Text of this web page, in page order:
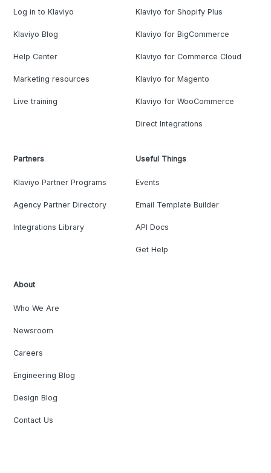
Log in to Klaviyo
Klaviyo Blog
Help Center
Marketing resources
Live training
Klaviyo for Shopify Plus
Klaviyo for BigCommerce
Klaviyo for Commerce Cloud
Klaviyo for Magento
Klaviyo for WooCommerce
Direct Integrations
Partners
Klaviyo Partner Programs
Agency Partner Directory
Integrations Library
Useful Things
Events
Email Template Builder
API Docs
Get Help
About
Who We Are
Newsroom
Careers
Engineering Blog
Design Blog
Contact Us